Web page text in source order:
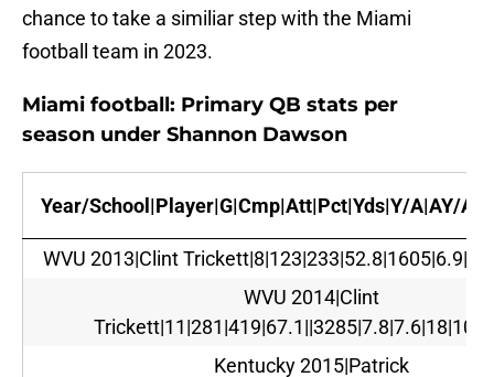
chance to take a similiar step with the Miami
football team in 2023.
Miami football: Primary QB stats per
season under Shannon Dawson
Year/School|Player|G|Cmp|Att|Pct|Yds|Y/A|AY/
WVU 2013|Clint
WVU 2014|Clint
Kentucky 2015|Patrick